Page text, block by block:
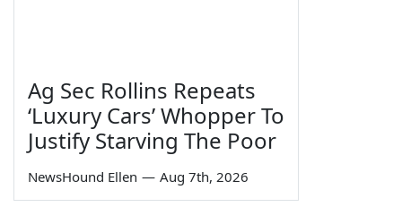
Ag Sec Rollins Repeats
‘Luxury Cars’ Whopper To
Justify Starving The Poor
NewsHound Ellen — Aug 7th, 2026